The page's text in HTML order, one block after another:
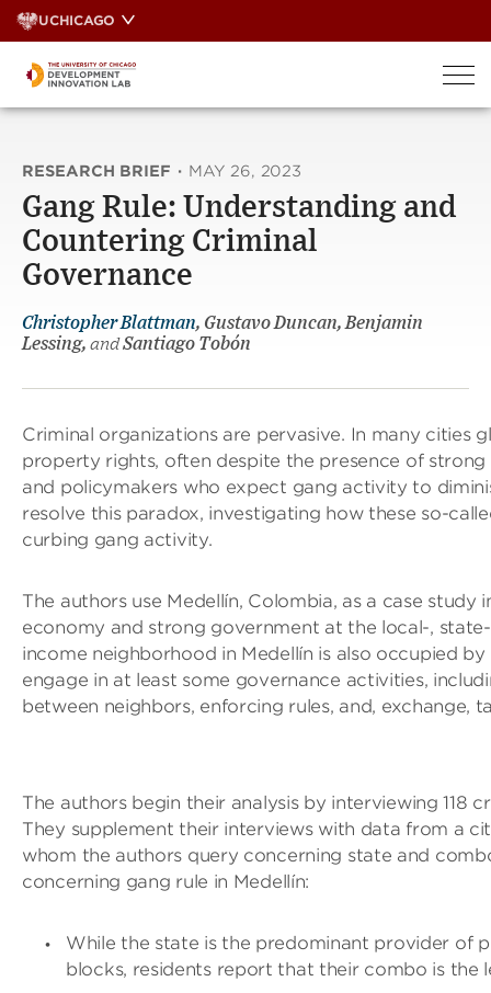
Skip
to
UCHICAGO
RESEARCH BRIEF · MAY 26, 2023
Gang Rule: Understanding and
Countering Criminal
Governance
Christopher Blattman, Gustavo Duncan, Benjamin
Lessing, andSantiago Tobón
Criminal organizations are pervasive. In many cities
property rights, often despite the presence of
and policymakers who expect gang activity to
resolve this paradox, investigating how these so-
curbing gang activity.
The authors use Medellín, Colombia, as a case
economy and strong government at the local-,
income neighborhood in Medellín is also occupied
engage in at least some governance activities,
between neighbors, enforcing rules, and, exchange,
The authors begin their analysis by interviewing 118
They supplement their interviews with data from a
whom the authors query concerning state and
concerning gang rule in Medellín:
While the state is the predominant provider of
blocks, residents report that their combo is the